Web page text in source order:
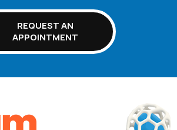
REQUEST AN
APPOINTMENT